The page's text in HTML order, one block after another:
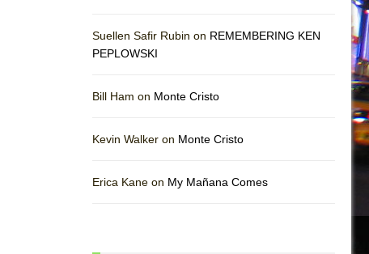
Suellen Safir Rubin on REMEMBERING KEN
PEPLOWSKI
Bill Ham on Monte Cristo
Kevin Walker on Monte Cristo
Erica Kane on My Mañana Comes